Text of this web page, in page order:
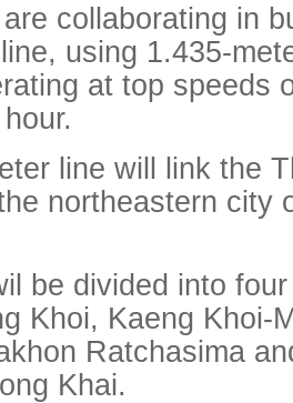
collaborating in
using 1.435-
at top speeds
line will link the
northeastern city
be divided into
Khoi, Kaeng Khoi-
Ratchasima
Khai.